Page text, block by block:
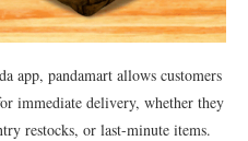
app, pandamart allows customers
immediate delivery, whether they
restocks, or last-minute items.